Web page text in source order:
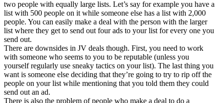
two people with equally large lists. Let’s say for example you have a
list with 500 people on it while someone else has a list with 2,000
people. You can easily make a deal with the person with the larger
list where they get to send out four ads to your list for every one you
send out.
There are downsides in JV deals though. First, you need to work
with someone who seems to you to be reputable (unless you
yourself regularly use sneaky tactics on your list). The last thing you
want is someone else deciding that they’re going to try to rip off the
people on your list while mentioning that you told them they could
send out an ad.
There is also the problem of people who make a deal to do a